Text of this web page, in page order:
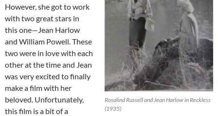
Rosalind Russell and Jean Harlow in Reckless
(1935)
However, she got to work
with two great stars in
this one—Jean Harlow
and William Powell. These
two were in love with each
other at the time and Jean
was very excited to finally
make a film with her
beloved. Unfortunately,
this film is a bit of a